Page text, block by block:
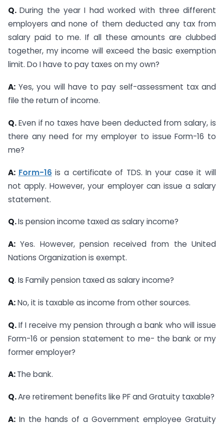
Q.During the year I had worked with three different
employers and none of them deducted any tax from
salary paid to me. If all these amounts are clubbed
together, my income will exceed the basic exemption
limit. Do I have to pay taxes on my own?
A: Yes, you will have to pay self-assessment tax and
file the return of income.
Q.Even if no taxes have been deducted from salary, is
there any need for my employer to issue Form-16 to
me?
A: Form-16 is a certificate of TDS. In your case it will
not apply. However, your employer can issue a salary
statement.
Q.Is pension income taxed as salary income?
A: Yes. However, pension received from the United
Nations Organization is exempt.
Q. Is Family pension taxed as salary income?
A:No, it is taxable as income from other sources.
Q.If I receive my pension through a bank who will issue
Form-16 or pension statement to me- the bank or my
former employer?
A:The bank.
Q.Are retirement benefits like PF and Gratuity taxable?
A: In the hands of a Government employee Gratuity